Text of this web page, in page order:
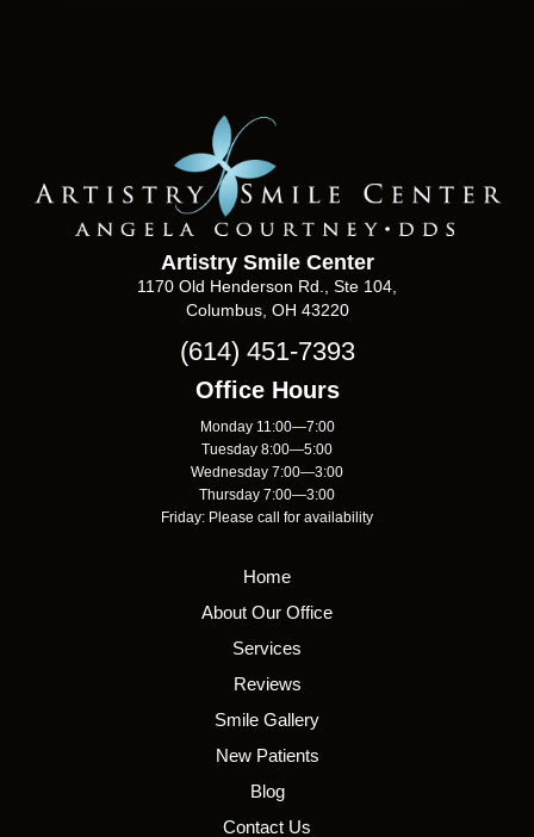
Artistry Smile Center
1170 Old Henderson Rd., Ste 104,
Columbus, OH 43220
(614) 451-7393
Office Hours
Monday 11:00—7:00
Tuesday 8:00—5:00
Wednesday 7:00—3:00
Thursday 7:00—3:00
Friday: Please call for availability
Home
About Our Office
Services
Reviews
Smile Gallery
New Patients
Blog
Contact Us